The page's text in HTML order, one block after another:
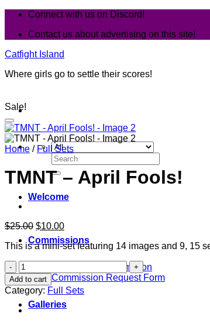
Skip
content
Connect with us on Discord!
Contact us about advertising on this site!
Catfight Island
Where girls go to settle their scores!
Search
for:
Welcome
Commissions
Commission Information
Commission Request Form
Galleries
Sale!
Home / Full Sets
TMNT – April Fools!
$25.00 Original
price
was:
$10.00Current
price
is:
This is a mini-set featuring 14 images and 9, 15
TMNT
-
April
Fools!
quantity
Add to cart
Category: Full Sets